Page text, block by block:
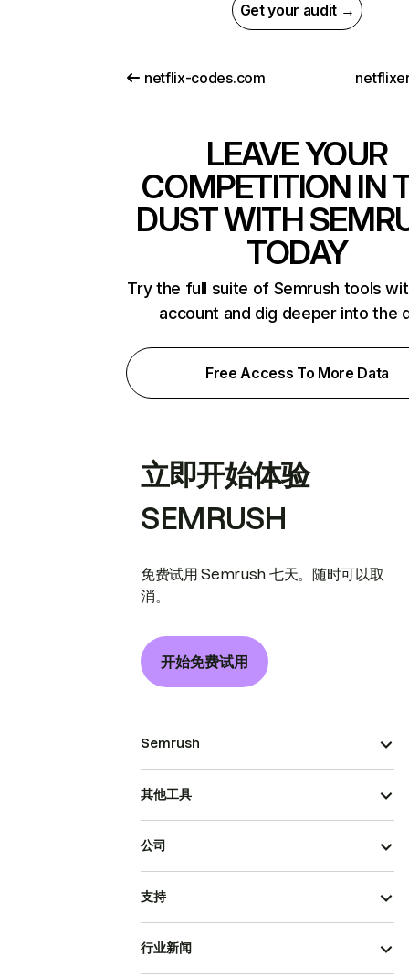
Get your audit →
netflix-codes.com
LEAVE YOUR
COMPETITION IN
DUST WITH
TODAY
Try the full suite of Semrush tools
account and dig deeper into the
Free Access To More Data
立即开始体验
SEMRUSH
免费试用 Semrush 七天。随时可以取
消。
开始免费试用
Semrush
其他工具
公司
支持
行业新闻